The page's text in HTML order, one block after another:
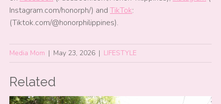
Instagram.com/honorph/) and TikTok:
(Tiktok.com/@honorphilippines).
Media Mom | May 23, 2026 | LIFESTYLE
Related